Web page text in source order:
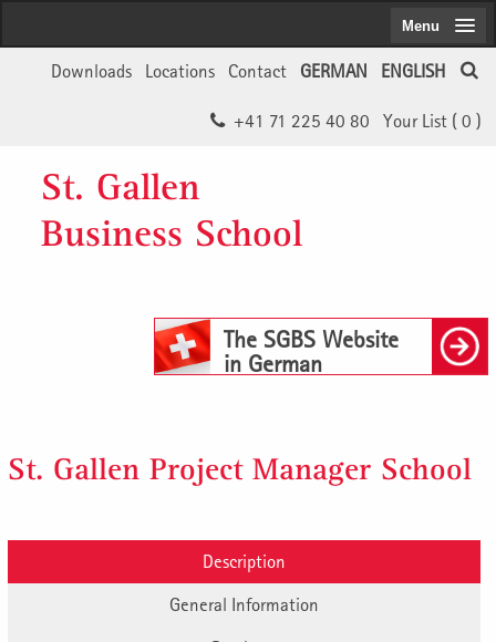
ENGLISH
GERMAN
Contact
Locations
Downloads
Your List ( 0 )
+41 71 225 40 80
St. Gallen
Business School
The SGBS Website
in German
Menu
St. Gallen Project Manager School
Description
General Information